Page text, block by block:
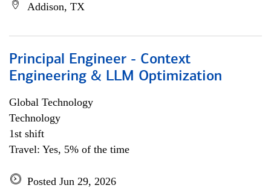
Addison, TX
Principal Engineer - Context
Engineering & LLM Optimization
Global Technology
Technology
1st shift
Travel: Yes, 5% of the time
Posted Jun 29, 2026